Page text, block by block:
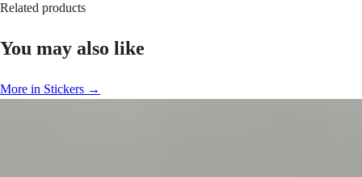
Related products
You may also like
More in Stickers →